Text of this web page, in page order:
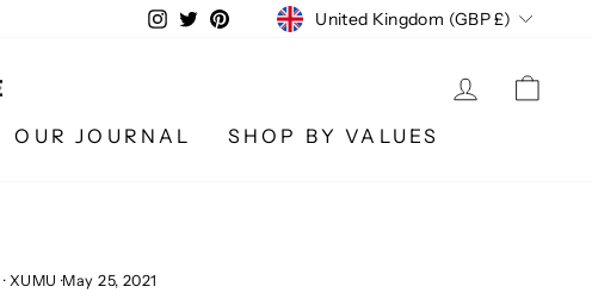
Instagram
TwitterPinterestCURRENCY
United Kingdom (GBP £)
LOG IN
OUR JOURNAL SHOP BY VALUES
· XUMU ·May 25, 2021